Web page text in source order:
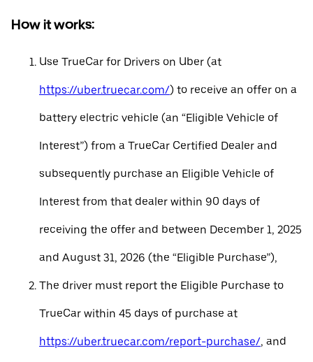
How it works:
Use TrueCar for Drivers on Uber (at
https://uber.truecar.com/) to receive an offer on a
battery electric vehicle (an “Eligible Vehicle of
Interest”) from a TrueCar Certified Dealer and
subsequently purchase an Eligible Vehicle of
Interest from that dealer within 90 days of
receiving the offer and between December 1, 2025
and August 31, 2026 (the “Eligible Purchase”),
The driver must report the Eligible Purchase to
TrueCar within 45 days of purchase at
https://uber.truecar.com/report-purchase/, and